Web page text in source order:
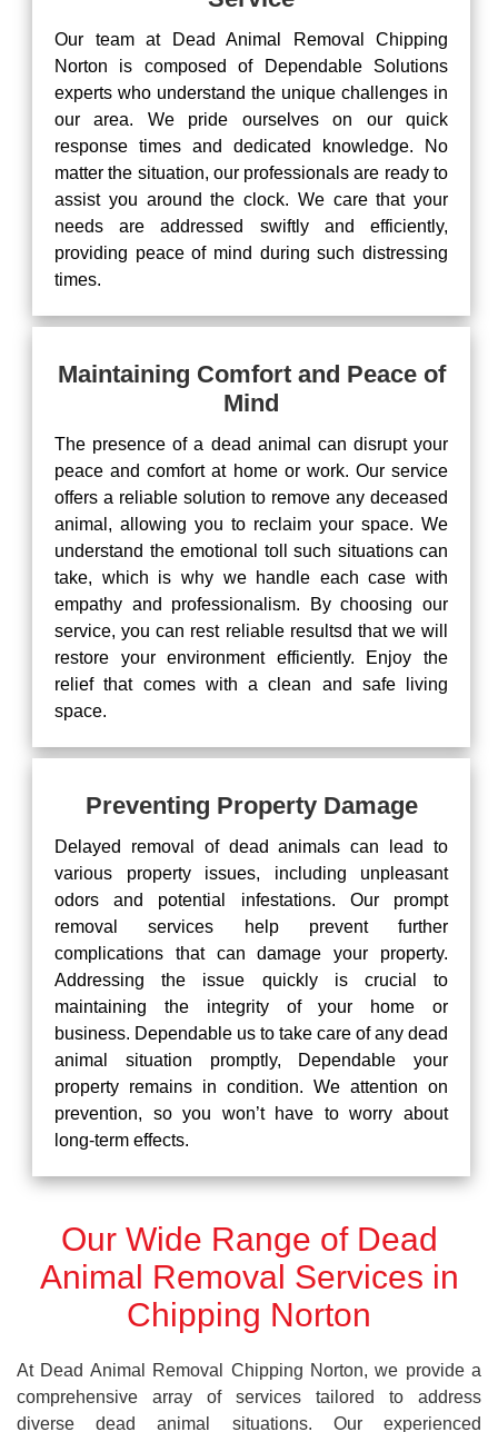
Our team at Dead Animal Removal Chipping
Norton is composed of Dependable Solutions
experts who understand the unique challenges in
our area. We pride ourselves on our quick
response times and dedicated knowledge. No
matter the situation, our professionals are ready to
assist you around the clock. We care that your
needs are addressed swiftly and efficiently,
providing peace of mind during such distressing
times.
Maintaining Comfort and Peace of
Mind
The presence of a dead animal can disrupt your
peace and comfort at home or work. Our service
offers a reliable solution to remove any deceased
animal, allowing you to reclaim your space. We
understand the emotional toll such situations can
take, which is why we handle each case with
empathy and professionalism. By choosing our
service, you can rest reliable resultsd that we will
restore your environment efficiently. Enjoy the
relief that comes with a clean and safe living
space.
Preventing Property Damage
Delayed removal of dead animals can lead to
various property issues, including unpleasant
odors and potential infestations. Our prompt
removal services help prevent further
complications that can damage your property.
Addressing the issue quickly is crucial to
maintaining the integrity of your home or
business. Dependable us to take care of any dead
animal situation promptly, Dependable your
property remains in condition. We attention on
prevention, so you won’t have to worry about
long-term effects.
Our Wide Range of Dead
Animal Removal Services in
Chipping Norton
At Dead Animal Removal Chipping Norton, we provide a
comprehensive array of services tailored to address
diverse dead animal situations. Our experienced